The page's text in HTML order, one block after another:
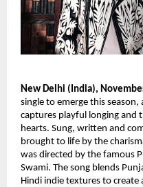
New Delhi (India),
single to emerge this
captures playful longing and
hearts. Sung, written and
brought to life by the
was directed by the famous
Swami. The song blends
Hindi indie textures to